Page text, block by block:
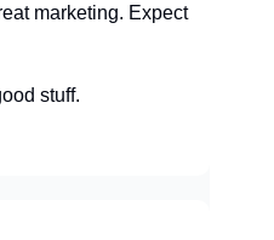
marketing. Expect
stuff.